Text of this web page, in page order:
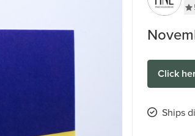
Click
Ships